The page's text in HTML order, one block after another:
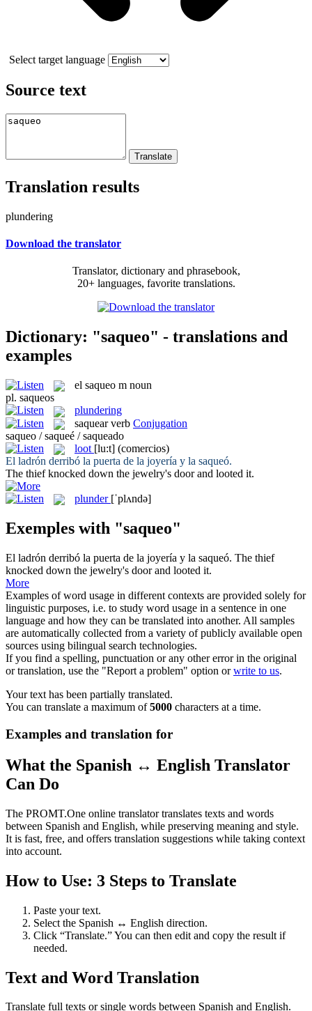
Select target language
Source text
Translation results
plundering
Download the translator
Translator, dictionary and phrasebook,
20+ languages, favorite translations.
Dictionary: "saqueo" - translations and
examples
el saqueo m noun
pl. saqueos
plundering
saquear verb Conjugation
saqueo / saqueé / saqueado
loot [lu:t] (comercios)
El ladrón derribó la puerta de la joyería y la saqueó.
The thief knocked down the jewelry's door and looted it.
plunder [ˈplʌndə]
Exemples with "saqueo"
El ladrón derribó la puerta de la joyería y la saqueó. The thief
knocked down the jewelry's door and looted it.
More
Examples of word usage in different contexts are provided solely for
linguistic purposes, i.e. to study word usage in a sentence in one
language and how they can be translated into another. All samples
are automatically collected from a variety of publicly available open
sources using bilingual search technologies.
If you find a spelling, punctuation or any other error in the original
or translation, use the "Report a problem" option orwrite to us.
Your text has been partially translated.
You can translate a maximum of5000 characters at a time.
Examples and translation for
What the Spanish ↔ English Translator
Can Do
The PROMT.One online translator translates texts and words
between Spanish and English, while preserving meaning and style.
It is fast, free, and offers translation suggestions while taking context
into account.
How to Use: 3 Steps to Translate
Paste your text.
Select the Spanish ↔ English direction.
Click “Translate.” You can then edit and copy the result if
needed.
Text and Word Translation
Translate full texts or single words between Spanish and English.